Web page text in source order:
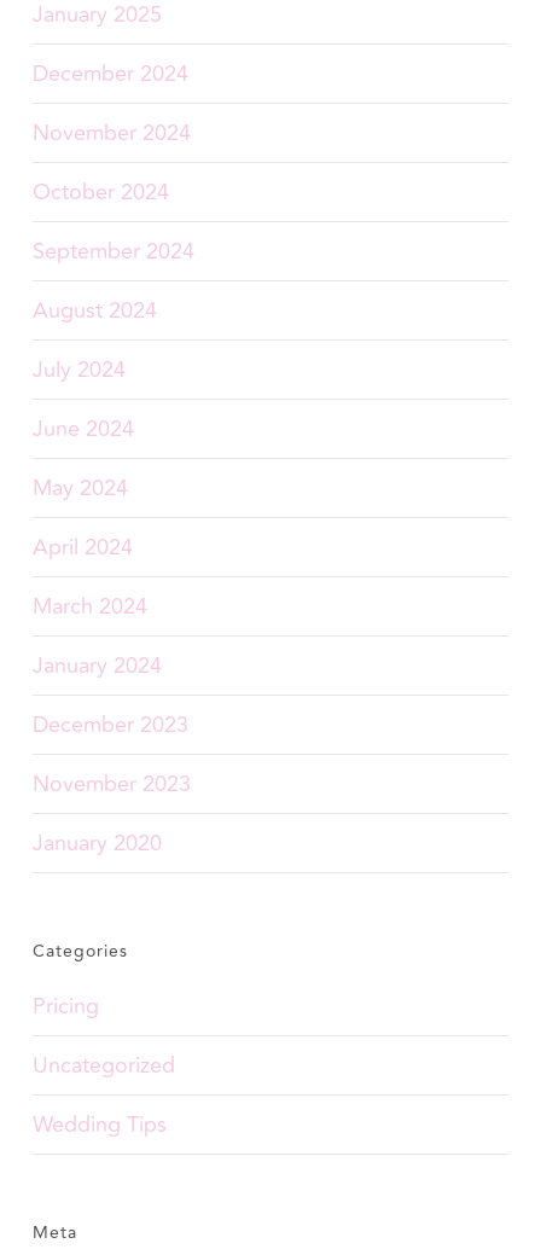
January 2025
December 2024
November 2024
October 2024
September 2024
August 2024
July 2024
June 2024
May 2024
April 2024
March 2024
January 2024
December 2023
November 2023
January 2020
Categories
Pricing
Uncategorized
Wedding Tips
Meta